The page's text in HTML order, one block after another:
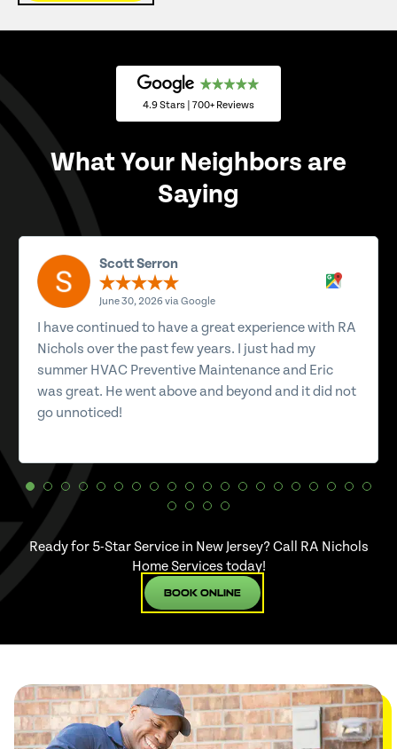
4.9 Stars | 700+ Reviews
What Your Neighbors are
Saying
Scott Serron
June 30, 2026 via Google
I have continued to have a great experience with RA
Nichols over the past few years. I just had my
summer HVAC Preventive Maintenance and Eric
was great. He went above and beyond and it did not
go unnoticed!
Ready for 5-Star Service in New Jersey? Call RA Nichols
Home Services today!
Book Online